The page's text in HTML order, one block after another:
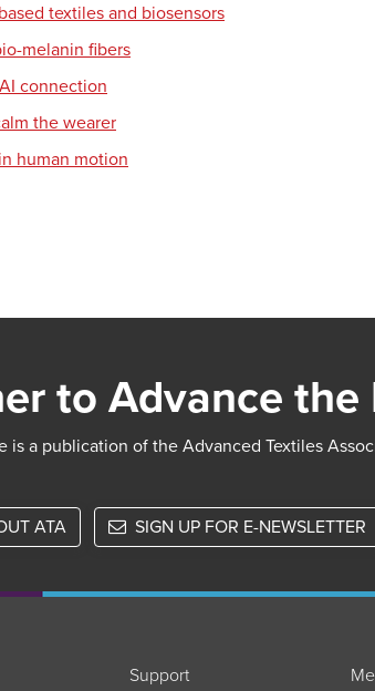
textiles and biosensors
melanin fibers
connection
the wearer
human motion
to Advance
is a publication of the Advanced Textiles
ATA SIGN UP FOR E-NEWSLETTER
Support